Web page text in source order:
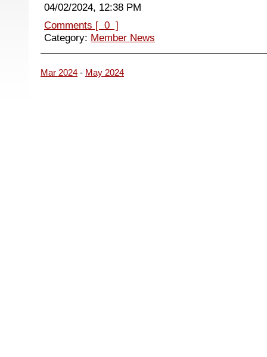
04/02/2024, 12:38 PM
Comments [ 0 ]
Category: Member News
Mar 2024 - May 2024